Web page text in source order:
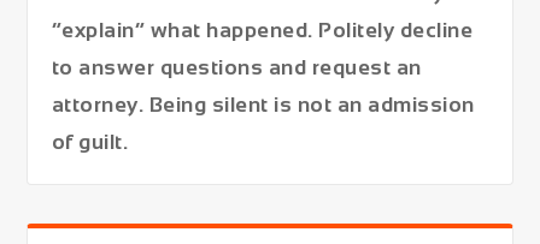
“explain” what happened. Politely decline
to answer questions and request an
attorney. Being silent is not an admission
of guilt.